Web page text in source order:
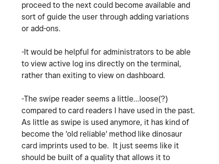
proceed to the next could become available and
sort of guide the user through adding variations
or add-ons.
-It would be helpful for administrators to be able
to view active log ins directly on the terminal,
rather than exiting to view on dashboard.
-The swipe reader seems a little...loose(?)
compared to card readers I have used in the past.
As little as swipe is used anymore, it has kind of
become the 'old reliable' method like dinosaur
card imprints used to be. It just seems like it
should be built of a quality that allows it to